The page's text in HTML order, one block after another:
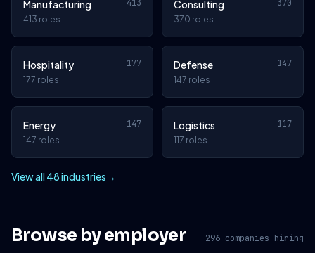
Manufacturing 413
413 roles
Consulting 370
370 roles
Hospitality 177
177 roles
Defense 147
147 roles
Energy 147
147 roles
Logistics 117
117 roles
View all 48 industries→
Browse by employer 296 companies hiring